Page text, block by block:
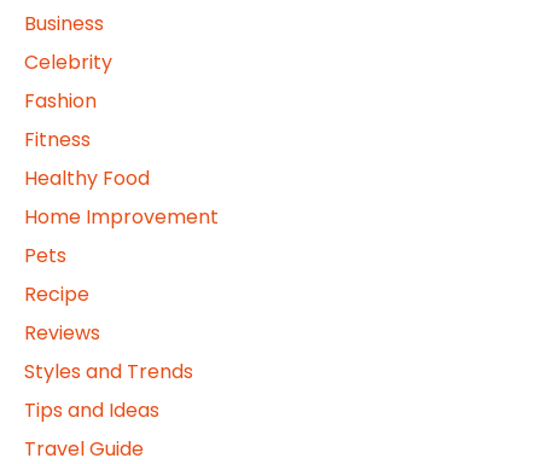
Business
Celebrity
Fashion
Fitness
Healthy Food
Home Improvement
Pets
Recipe
Reviews
Styles and Trends
Tips and Ideas
Travel Guide